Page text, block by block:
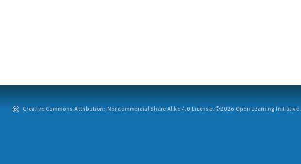
Creative Commons Attribution: Noncommercial-Share Alike 4.0 License. ©2026 Open Learning Initiative.